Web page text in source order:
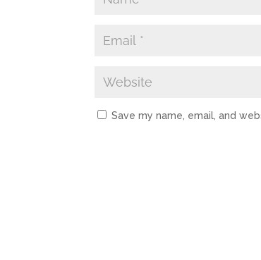
Save my name, email, and